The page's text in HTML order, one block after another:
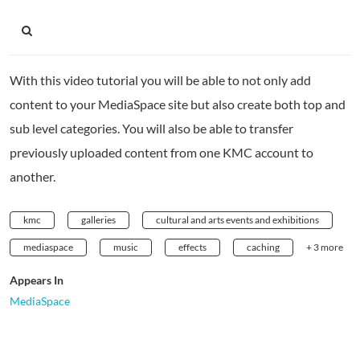
With this video tutorial you will be able to not only add
content to your MediaSpace site but also create both top and
sub level categories. You will also be able to transfer
previously uploaded content from one KMC account to
another.
kmc galleries cultural and arts events and exhibitions
mediaspace music effects caching + 3 more
Appears In
MediaSpace